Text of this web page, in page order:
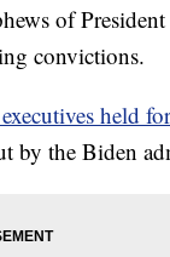
of
convictions.
held
by the Biden